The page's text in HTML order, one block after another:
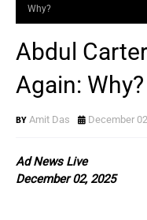
Why?
Abdul
Again: Why?
Amit Das December
Ad News Live
December 02, 2025